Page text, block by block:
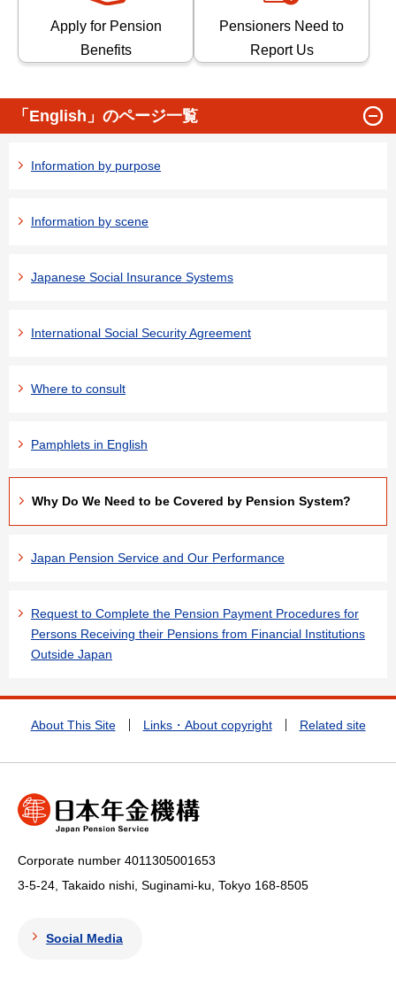
Apply for Pension
Benefits
Pensioners Need to
Report Us
「English」のページ一覧
Information by purpose
Information by scene
Japanese Social Insurance Systems
International Social Security Agreement
Where to consult
Pamphlets in English
Why Do We Need to be Covered by Pension System?
Japan Pension Service and Our Performance
Request to Complete the Pension Payment Procedures for
Persons Receiving their Pensions from Financial Institutions
Outside Japan
About This Site Links・About copyright Related site
Corporate number 4011305001653
3-5-24, Takaido nishi, Suginami-ku, Tokyo 168-8505
Social Media